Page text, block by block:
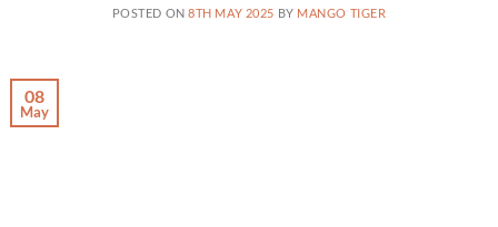
POSTED ON8TH MAY 2025 BY MANGO TIGER
08
May